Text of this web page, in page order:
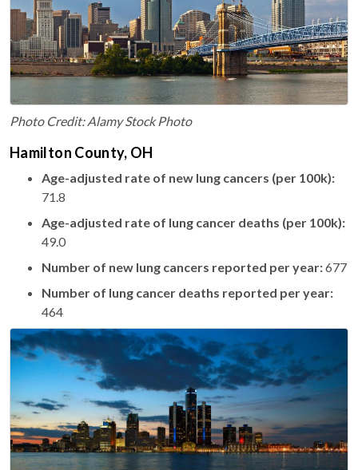
Photo Credit: Alamy Stock Photo
Hamilton County, OH
Age-adjusted rate of new lung cancers (per 100k):
71.8
Age-adjusted rate of lung cancer deaths (per 100k):
49.0
Number of new lung cancers reported per year:677
Number of lung cancer deaths reported per year:
464